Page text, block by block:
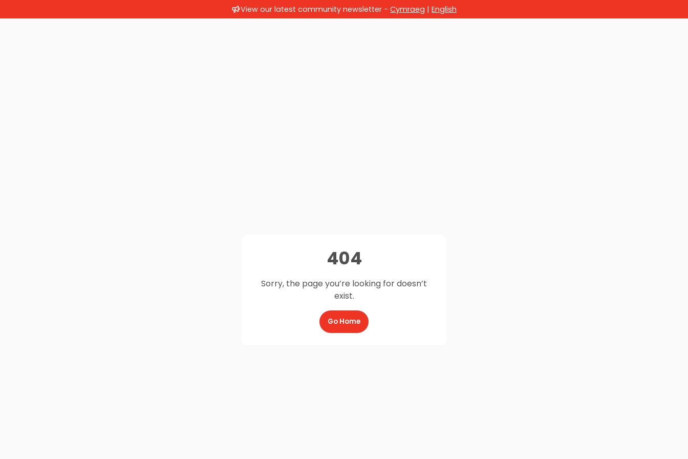
View our latest community newsletter - Cymraeg | English
404
Sorry, the page you’re looking for doesn’t
exist.
Go Home